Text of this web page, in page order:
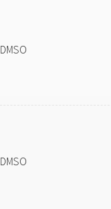
DMSO
DMSO